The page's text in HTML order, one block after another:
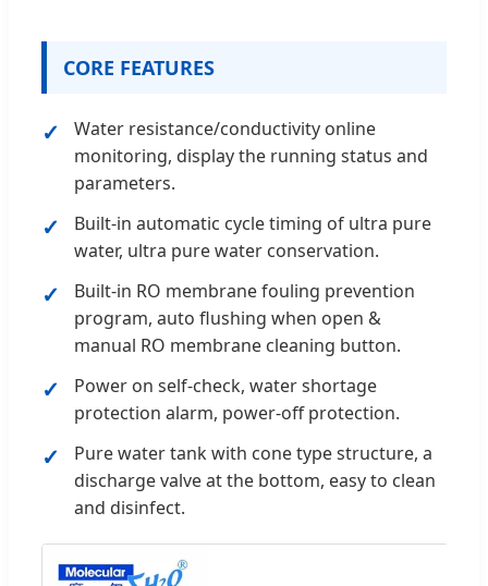
CORE FEATURES
Water resistance/conductivity online
monitoring, display the running status and
parameters.
Built-in automatic cycle timing of ultra pure
water, ultra pure water conservation.
Built-in RO membrane fouling prevention
program, auto flushing when open &
manual RO membrane cleaning button.
Power on self-check, water shortage
protection alarm, power-off protection.
Pure water tank with cone type structure, a
discharge valve at the bottom, easy to clean
and disinfect.